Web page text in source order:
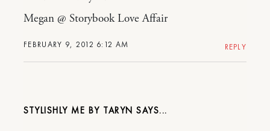
FEBRUARY 9, 2012 6:12 AM
Megan @ Storybook Love Affair
REPLY
STYLISHLY ME BY TARYN